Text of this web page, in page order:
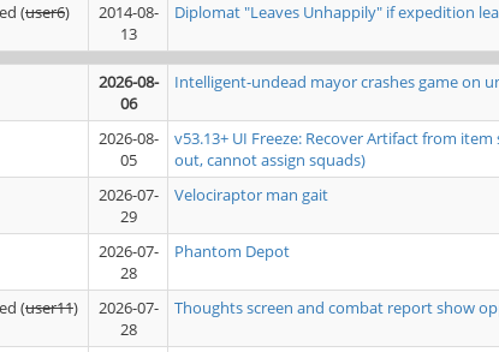
(user6)
2014-08-
13
Diplomat "Leaves Unhappily" if expedition
2026-08-
06
Intelligent-undead mayor crashes game on
2026-08-
05
v53.13+ UI Freeze: Recover Artifact from
out, cannot assign squads)
2026-07-
29
Velociraptor man gait
2026-07-
28
Phantom Depot
(user11)
2026-07-
28
Thoughts screen and combat report show